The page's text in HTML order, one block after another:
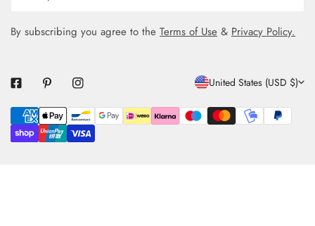
By subscribing you agree to the Terms of Use & Privacy Policy.
C
O
U
United States (USD $)
Payment
methods